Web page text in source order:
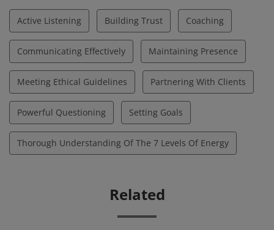
Active Listening Building Trust Coaching
Communicating Effectively Maintaining Presence
Meeting Ethical Guidelines Partnering With Clients
Powerful Questioning Setting Goals
Thorough Understanding Of The 7 Levels Of Energy
Related